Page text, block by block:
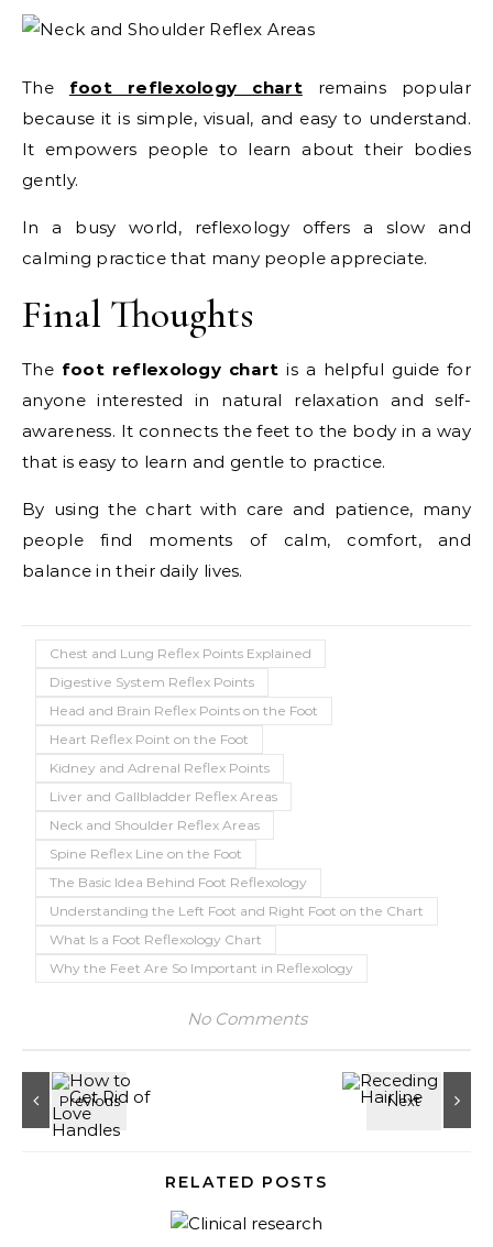
The foot reflexology chartremains popular
because it is simple, visual, and easy to understand.
It empowers people to learn about their bodies
gently.
In a busy world, reflexology offers a slow and
calming practice that many people appreciate.
Final Thoughts
The foot reflexology chart is a helpful guide for
anyone interested in natural relaxation and self-
awareness. It connects the feet to the body in a way
that is easy to learn and gentle to practice.
By using the chart with care and patience, many
people find moments of calm, comfort, and
balance in their daily lives.
Chest and Lung Reflex Points Explained
Digestive System Reflex Points
Head and Brain Reflex Points on the Foot
Heart Reflex Point on the Foot
Kidney and Adrenal Reflex Points
Liver and Gallbladder Reflex Areas
Neck and Shoulder Reflex Areas
Spine Reflex Line on the Foot
The Basic Idea Behind Foot Reflexology
Understanding the Left Foot and Right Foot on the Chart
What Is a Foot Reflexology Chart
Why the Feet Are So Important in Reflexology
No Comments
RELATED POSTS